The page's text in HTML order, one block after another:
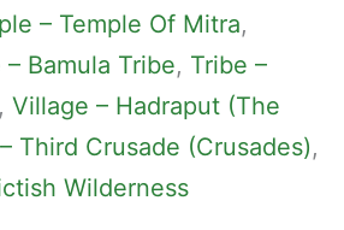
– Temple Of Mitra
– Bamula Tribe, Tribe –
, Village – Hadraput (The
Third Crusade (Crusades)
Wilderness